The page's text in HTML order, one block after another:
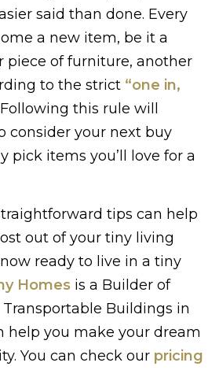
said than done. Every
a new item, be it a
piece of furniture, another
to the strict “one in,
this rule will
consider your next buy
pick items you’ll love for a
tips can help
out of your tiny living
ready to live in a tiny
Homes is a Builder of
Buildings in
help you make your dream
You can check our pricing